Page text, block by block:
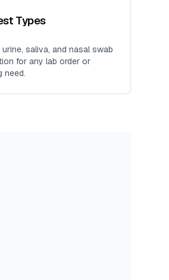
Types
urine, saliva, and nasal swab
for any lab order or
need.